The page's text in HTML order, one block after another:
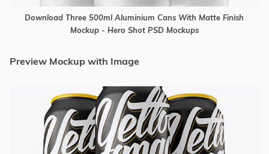
Download Three 500ml Aluminium Cans With Matte Finish
Mockup - Hero Shot PSD Mockups
Preview Mockup with Image